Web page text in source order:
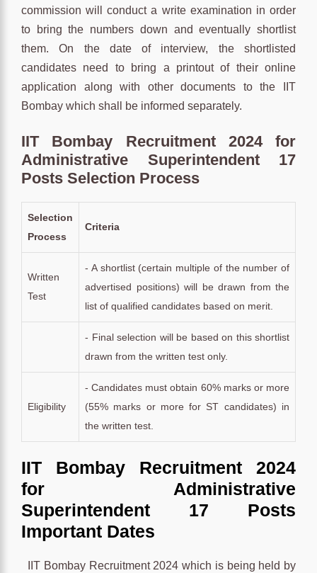
commission will conduct a write examination in order
to bring the numbers down and eventually shortlist
them. On the date of interview, the shortlisted
candidates need to bring a printout of their online
application along with other documents to the IIT
Bombay which shall be informed separately.
IIT Bombay Recruitment 2024 for
Administrative Superintendent 17
Posts Selection Process
Selection
Process
Criteria
Written
Test
- A shortlist (certain multiple of the number of
advertised positions) will be drawn from the
list of qualified candidates based on merit.
- Final selection will be based on this shortlist
drawn from the written test only.
Eligibility
- Candidates must obtain 60% marks or more
(55% marks or more for ST candidates) in
the written test.
IIT Bombay Recruitment 2024
for Administrative
Superintendent 17 Posts
Important Dates
IIT Bombay Recruitment 2024 which is being held by